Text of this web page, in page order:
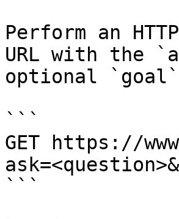
Perform an
URL with the
optional `goal`
```
GET https://
```